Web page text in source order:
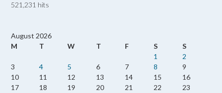
521,231 hits
August 2026
M
T W T F S
S
1
2
3
4 5 6 7 8
9
10
11 12 13 14 15
16
17
18 19 20 21 22
23